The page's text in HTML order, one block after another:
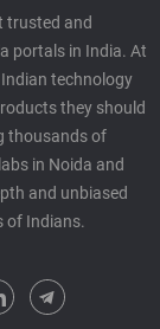
trusted and
portals in India. At
technology
they should
thousands of
in Noida and
and unbiased
of Indians.